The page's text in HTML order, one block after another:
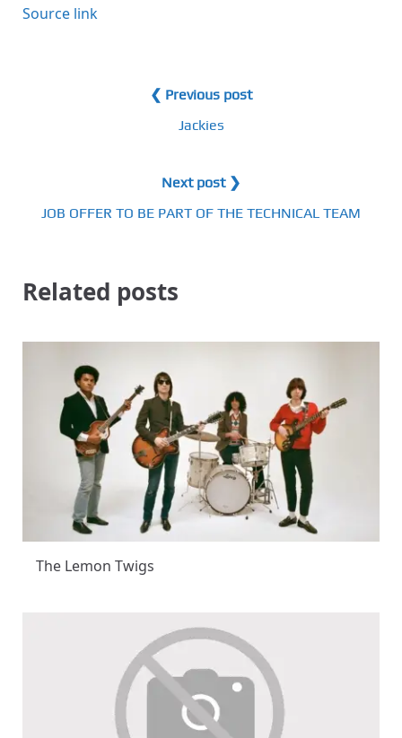
Source link
❮ Previous post
Jackies
Next post ❯
JOB OFFER TO BE PART OF THE TECHNICAL TEAM
Related posts
The Lemon Twigs